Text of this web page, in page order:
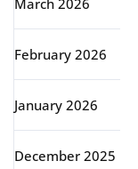
March 2026
February 2026
January 2026
December 2025